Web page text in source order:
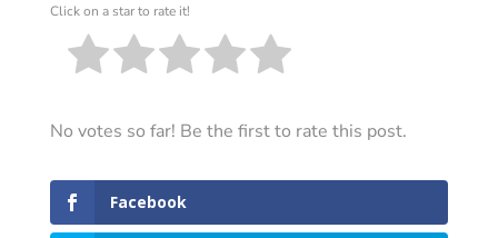
Click on a star to rate it!
No votes so far! Be the first to rate this post.
Facebook